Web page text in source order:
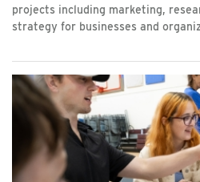
projects including marketing,
strategy for businesses and